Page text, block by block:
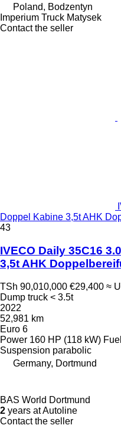
Poland, Bodzentyn
Imperium Truck Matysek
Contact the seller
Doppel Kabine 3,5t AHK
43
IVECO Daily 35C16
3,5t AHK
TSh 90,010,000 €29,400 ≈
Dump truck < 3.5t
2022
52,981 km
Euro 6
Power 160 HP (118 kW) Fuel
Suspension parabolic
Germany, Dortmund
BAS World Dortmund
2 years at Autoline
Contact the seller